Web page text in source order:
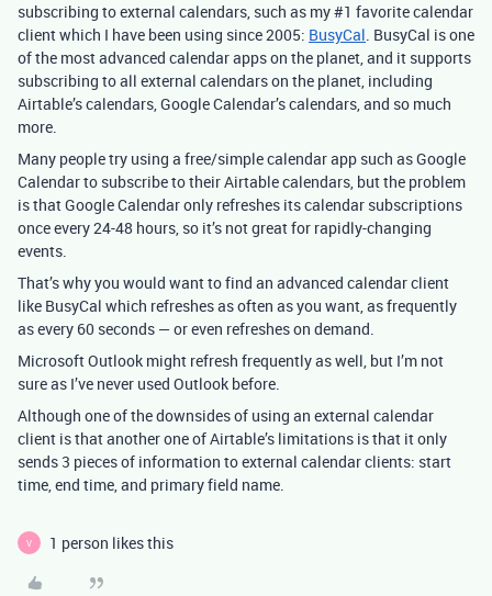
subscribing to external calendars, such as my#1 favorite calendar
client which I have been using since 2005: BusyCal. BusyCal is one
of the most advanced calendar apps on the planet, and it supports
subscribing to all external calendars on the planet, including
Airtable’s calendars, Google Calendar’s calendars, and so much
more.
Many people try using a free/simple calendar app such as Google
Calendar to subscribe to their Airtable calendars, but the problem
is that Google Calendar only refreshes its calendar subscriptions
once every 24-48 hours, so it’s not great for rapidly-changing
events.
That’s why you would want to find an advanced calendar client
like BusyCal which refreshes as often as you want, as frequently
as every 60 seconds — or even refreshes on demand.
Microsoft Outlook might refresh frequently as well, but I’m not
sure as I’ve never used Outlook before.
Although one of the downsides of using an external calendar
client is that another one of Airtable’s limitations is that it only
sends 3 pieces of information to external calendar clients: start
time, end time, and primary field name.
V 1 person likes this